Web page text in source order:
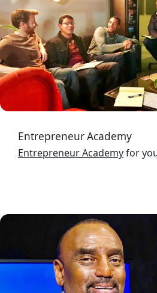
Entrepreneur Academy
Entrepreneur Academyfor
Image